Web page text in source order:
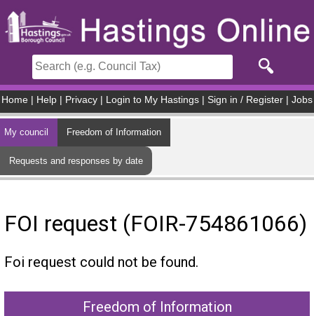
Home Help Privacy Login to My Hastings Sign in / Register Jobs
My council Freedom of Information
Requests and responses by date
FOI request (FOIR-754861066)
Foi request could not be found.
Freedom of Information